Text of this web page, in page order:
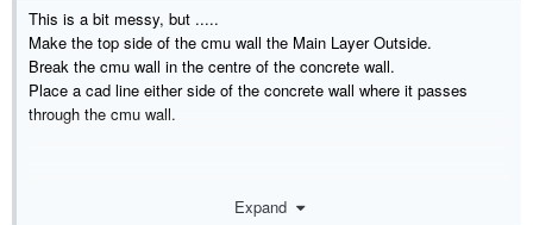
This is a bit messy, but .....
Make the top side of the cmu wall the Main Layer Outside.
Break the cmu wall in the centre of the concrete wall.
Place a cad line either side of the concrete wall where it passes
through the cmu wall.
Expand